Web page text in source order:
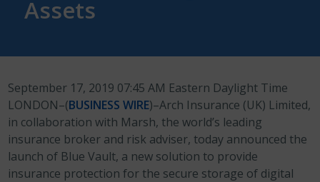
Assets
September 17, 2019 07:45 AM Eastern Daylight Time
LONDON–(BUSINESS WIRE)–Arch Insurance (UK) Limited,
in collaboration with Marsh, the world’s leading
insurance broker and risk adviser, today announced the
launch of Blue Vault, a new solution to provide
insurance protection for the secure storage of digital